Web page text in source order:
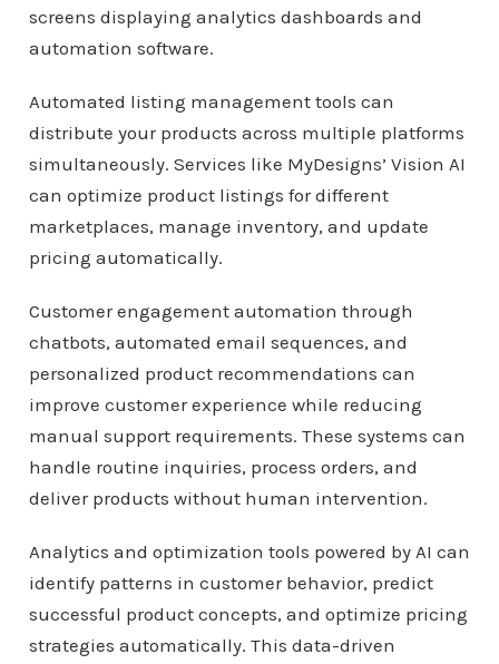
Automated listing management tools can
distribute your products across multiple platforms
simultaneously. Services like MyDesigns’ Vision AI
can optimize product listings for different
marketplaces, manage inventory, and update
pricing automatically.
Customer engagement automation through
chatbots, automated email sequences, and
personalized product recommendations can
improve customer experience while reducing
manual support requirements. These systems can
handle routine inquiries, process orders, and
deliver products without human intervention.
Analytics and optimization tools powered by AI can
identify patterns in customer behavior, predict
successful product concepts, and optimize pricing
strategies automatically. This data-driven